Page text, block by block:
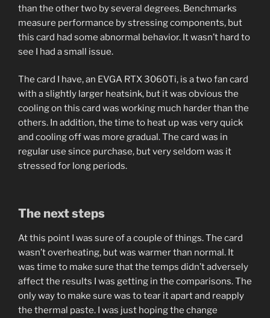
than the other two by several degrees. Benchmarks
measure performance by stressing components, but
this card had some abnormal behavior. It wasn’t hard to
see I had a small issue.
The card I have, an EVGA RTX 3060Ti, is a two fan card
with a slightly larger heatsink, but it was obvious the
cooling on this card was working much harder than the
others. In addition, the time to heat up was very quick
and cooling off was more gradual. The card was in
regular use since purchase, but very seldom was it
stressed for long periods.
The next steps
At this point I was sure of a couple of things. The card
wasn’t overheating, but was warmer than normal. It
was time to make sure that the temps didn’t adversely
affect the results I was getting in the comparisons. The
only way to make sure was to tear it apart and reapply
the thermal paste. I was just hoping the change